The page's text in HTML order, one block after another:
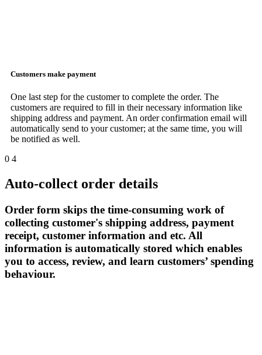
Customers make payment
One last step for the customer to complete the order. The
customers are required to fill in their necessary information like
shipping address and payment. An order confirmation email will
automatically send to your customer; at the same time, you will
be notified as well.
0 4
Auto-collect order details
Order form skips the time-consuming work of
collecting customer's shipping address, payment
receipt, customer information and etc. All
information is automatically stored which enables
you to access, review, and learn customers’ spending
behaviour.